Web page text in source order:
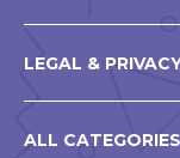
LEGAL &
ALL CATEGORIES